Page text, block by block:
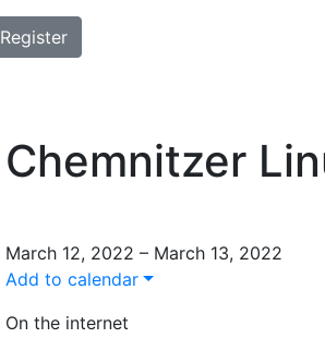
Register
Chemnitzer
March 12, 2022 – March 13, 2022
Add to calendar
On the internet